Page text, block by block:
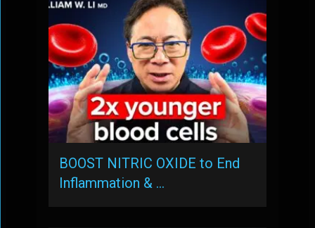
BOOST NITRIC OXIDE to End
Inflammation & …